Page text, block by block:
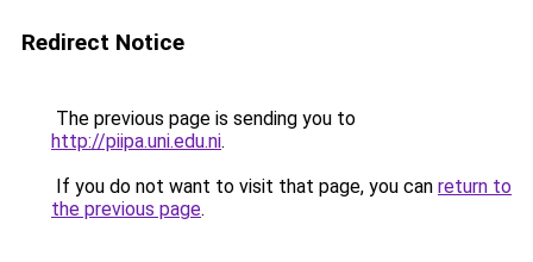
Redirect Notice
The previous page is sending you to
http://piipa.uni.edu.ni.
If you do not want to visit that page, you can return to
the previous page.